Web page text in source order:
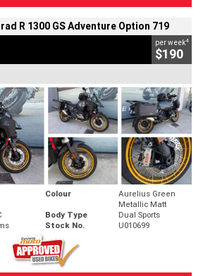
R 1300 GS Adventure Option 719
per week4
$190
Colour
Aurelius Green
Metallic Matt
Body Type
Dual Sports
Stock No. U010699